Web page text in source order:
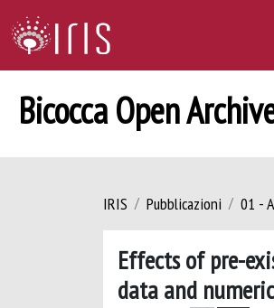
Bicocca Open
IRIS Pubblicazioni 01 -
Effects of pre-
data and